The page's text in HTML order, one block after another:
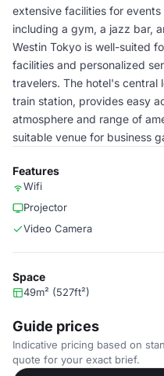
extensive facilities for
including a gym, a jazz bar,
Westin Tokyo is well-suited
facilities and personalized
travelers. The hotel's central
train station, provides easy
atmosphere and range of
suitable venue for business
Features
Wifi
Projector
Video Camera
Space
49m² (527ft²)
Guide prices
Indicative pricing based on
quote for your exact brief.